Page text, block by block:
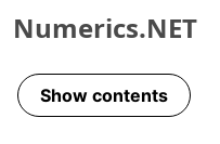
Skip to primary navigation
Skip to content
Skip to footer
Numerics.NET
Show contents